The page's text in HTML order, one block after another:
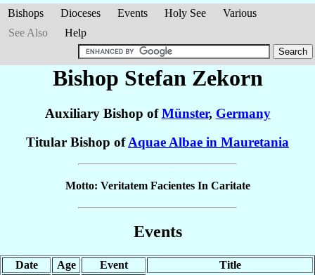
Bishops Dioceses Events Holy See
Various
See Also
Help
Bishop Stefan Zekorn
Auxiliary Bishop ofMünster, Germany
Titular Bishop ofAquae Albae in Mauretania
Motto: Veritatem Facientes In Caritate
Events
Date Age Event
Title